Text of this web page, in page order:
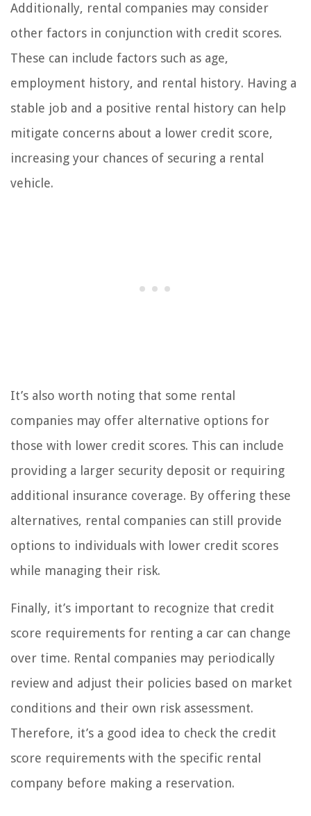
Additionally, rental companies may consider
other factors in conjunction with credit scores.
These can include factors such as age,
employment history, and rental history. Having a
stable job and a positive rental history can help
mitigate concerns about a lower credit score,
increasing your chances of securing a rental
vehicle.
It’s also worth noting that some rental
companies may offer alternative options for
those with lower credit scores. This can include
providing a larger security deposit or requiring
additional insurance coverage. By offering these
alternatives, rental companies can still provide
options to individuals with lower credit scores
while managing their risk.
Finally, it’s important to recognize that credit
score requirements for renting a car can change
over time. Rental companies may periodically
review and adjust their policies based on market
conditions and their own risk assessment.
Therefore, it’s a good idea to check the credit
score requirements with the specific rental
company before making a reservation.